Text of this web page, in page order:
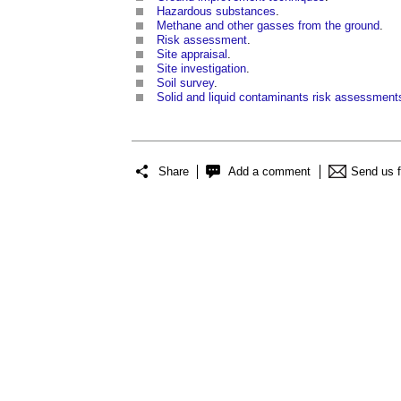
Hazardous substances
Methane and other gasses from the ground
Risk assessment
Site appraisal
Site investigation
Soil survey.
Solid and liquid contaminants risk
Share Add a comment Send us